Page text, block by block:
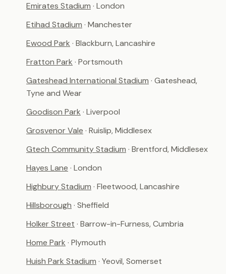
Emirates Stadium · London
Etihad Stadium · Manchester
Ewood Park · Blackburn, Lancashire
Fratton Park · Portsmouth
Gateshead International Stadium · Gateshead,
Tyne and Wear
Goodison Park · Liverpool
Grosvenor Vale · Ruislip, Middlesex
Gtech Community Stadium · Brentford, Middlesex
Hayes Lane · London
Highbury Stadium · Fleetwood, Lancashire
Hillsborough · Sheffield
Holker Street · Barrow-in-Furness, Cumbria
Home Park · Plymouth
Huish Park Stadium · Yeovil, Somerset